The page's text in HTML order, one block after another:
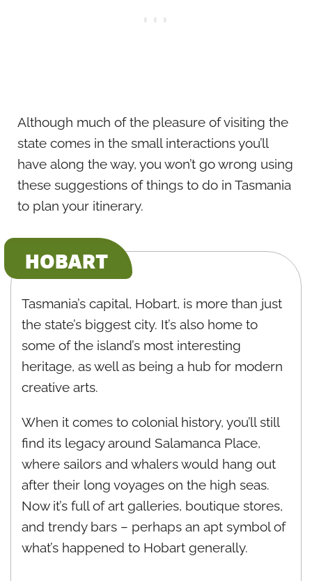
Although much of the pleasure of visiting the
state comes in the small interactions you’ll
have along the way, you won’t go wrong using
these suggestions of things to do in Tasmania
to plan your itinerary.
HOBART
Tasmania’s capital, Hobart, is more than just
the state’s biggest city. It’s also home to
some of the island’s most interesting
heritage, as well as being a hub for modern
creative arts.
When it comes to colonial history, you’ll still
find its legacy around Salamanca Place,
where sailors and whalers would hang out
after their long voyages on the high seas.
Now it’s full of art galleries, boutique stores,
and trendy bars – perhaps an apt symbol of
what’s happened to Hobart generally.